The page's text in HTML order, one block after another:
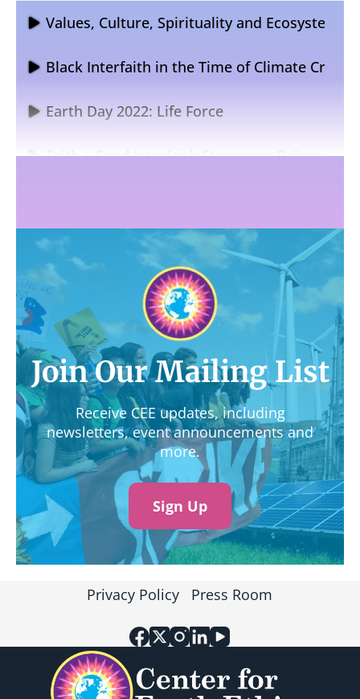
Values, Culture, Spirituality and Ecosystem
Black Interfaith in the Time of Climate Crisis
Earth Day 2022: Life Force
Faith + Food Interfaith Statement Release
Join Our Mailing List
Receive CEE updates, including
newsletters, event announcements and
more.
Sign Up
Privacy Policy Press Room